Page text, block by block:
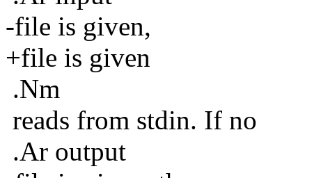
-file is given,
+file is given
.Nm
reads from stdin. If no
.Ar output